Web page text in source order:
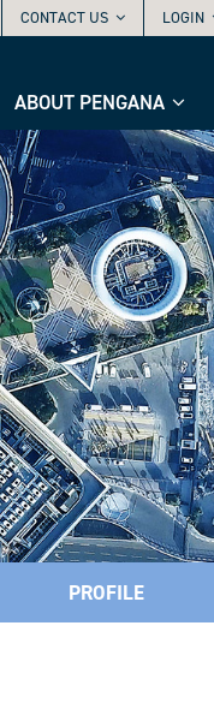
CONTACT US LOGIN
ABOUT PENGANA
PROFILE